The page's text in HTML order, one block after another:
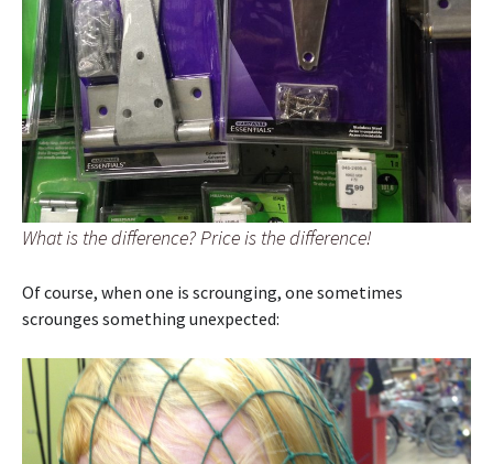
What is the difference? Price is the difference!
Of course, when one is scrounging, one sometimes
scrounges something unexpected: